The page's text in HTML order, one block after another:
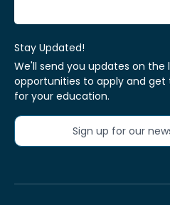
Stay Updated!
We'll send you updates on
opportunities to apply and
for your education.
Sign up for our